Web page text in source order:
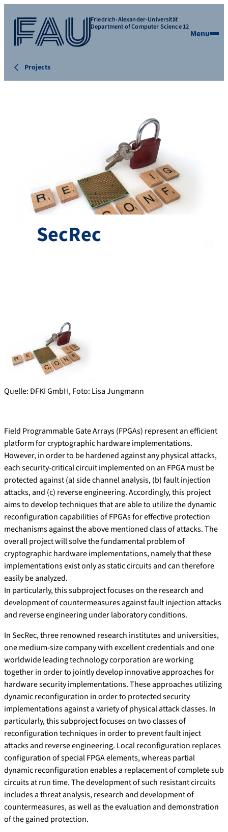
Friedrich-Alexander-Universität
Department of Computer Science 12
Menu
Projects
SecRec
Quelle: DFKI GmbH, Foto: Lisa Jungmann
Field Programmable Gate Arrays (FPGAs) represent an efficient
platform for cryptographic hardware implementations.
However, in order to be hardened against any physical attacks,
each security-critical circuit implemented on an FPGA must be
protected against (a) side channel analysis, (b) fault injection
attacks, and (c) reverse engineering. Accordingly, this project
aims to develop techniques that are able to utilize the dynamic
reconfiguration capabilities of FPGAs for effective protection
mechanisms against the above mentioned class of attacks. The
overall project will solve the fundamental problem of
cryptographic hardware implementations, namely that these
implementations exist only as static circuits and can therefore
easily be analyzed.
In particularly, this subproject focuses on the research and
development of countermeasures against fault injection attacks
and reverse engineering under laboratory conditions.
In SecRec, three renowned research institutes and universities,
one medium-size company with excellent credentials and one
worldwide leading technology corporation are working
together in order to jointly develop innovative approaches for
hardware security implementations. These approaches utilizing
dynamic reconfiguration in order to protected security
implementations against a variety of physical attack classes. In
particularly, this subproject focuses on two classes of
reconfiguration techniques in order to prevent fault inject
attacks and reverse engineering. Local reconfiguration replaces
configuration of special FPGA elements, whereas partial
dynamic reconfiguration enables a replacement of complete sub
circuits at run time. The development of such resistant circuits
includes a threat analysis, research and development of
countermeasures, as well as the evaluation and demonstration
of the gained protection.